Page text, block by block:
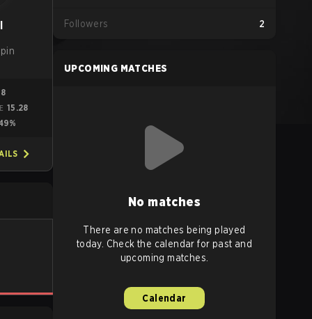
15.28
Followers 2
UPCOMING MATCHES
No matches
There are no matches being played
today. Check the calendar for past and
upcoming matches.
Calendar